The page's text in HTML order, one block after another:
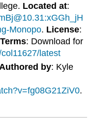
Located at:
Monopo. License:
: Download for
latest
by: Kyle
.